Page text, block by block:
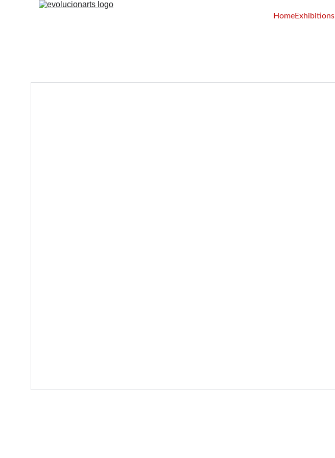
HomeExhibitions